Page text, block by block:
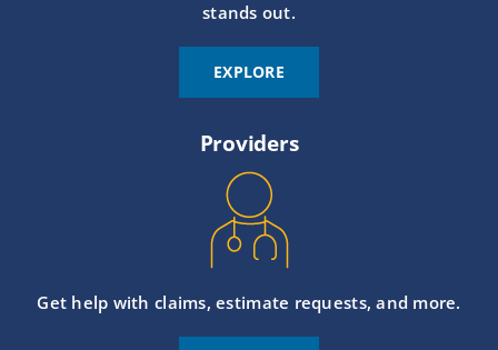
stands out.
EXPLORE
Providers
Get help with claims, estimate requests, and more.